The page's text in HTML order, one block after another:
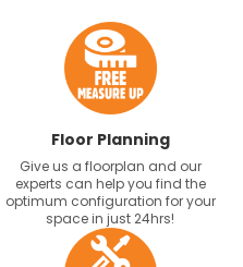
Floor Planning
Give us a floorplan and our
experts can help you find the
optimum configuration for your
space in just 24hrs!